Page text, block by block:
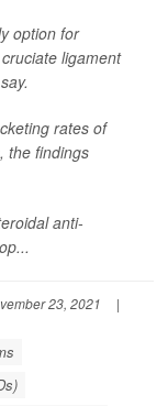
option for
ligament
rates of
the findings
anti-
23, 2021
|